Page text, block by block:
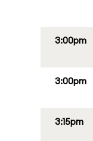
3:00pm
3:00pm
3:15pm